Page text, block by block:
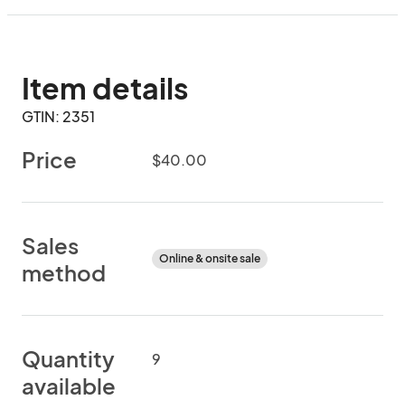
Item details
GTIN: 2351
Price $40.00
Sales
method
Online & onsite sale
Quantity
available
9